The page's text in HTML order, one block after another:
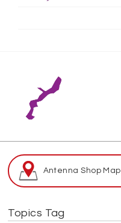
Antenna Shop Map
Topics Tag